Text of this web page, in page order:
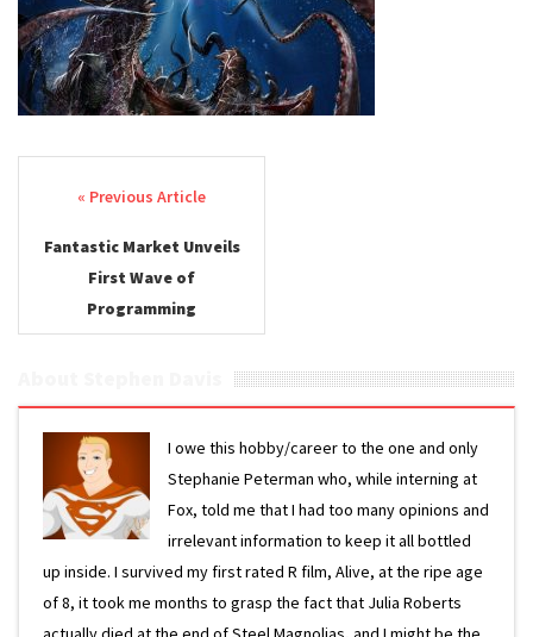
Post navigation
Fantastic Market Unveils
First Wave of
Programming
I owe this hobby/career to the one and only
Stephanie Peterman who, while interning at
Fox, told me that I had too many opinions and
irrelevant information to keep it all bottled
up inside. I survived my first rated R film, Alive, at the ripe age
of 8, it took me months to grasp the fact that Julia Roberts